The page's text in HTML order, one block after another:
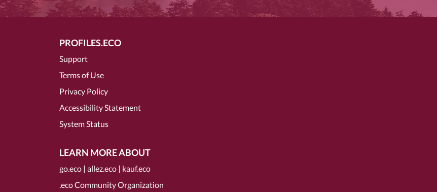
PROFILES.ECO
Support
Terms of Use
Privacy Policy
Accessibility Statement
System Status
LEARN MORE ABOUT
go.eco | allez.eco | kauf.eco
.eco Community Organization